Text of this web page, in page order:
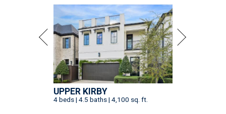
UPPER KIRBY
4 beds | 4.5 baths | 4,100 sq. ft.